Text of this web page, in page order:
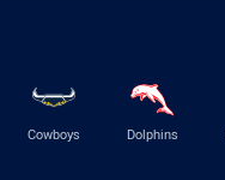
Cowboys Dolphins